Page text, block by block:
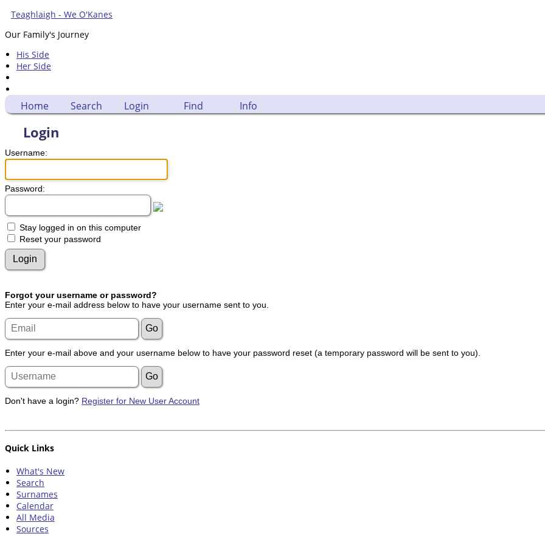
Teaghlaigh - We O'Kanes
Our Family's Journey
His Side
Her Side
Home Search Login Find Info
Login
Username:
Password:
Stay logged in on this computer
Reset your password
Forgot your username or password?
Enter your e-mail address below to have your username sent to you.
Enter your e-mail above and your username below to have your password reset (a temporary password will be sent to you).
Don't have a login? Register for New User Account
Quick Links
What's New
Search
Surnames
Calendar
All Media
Sources